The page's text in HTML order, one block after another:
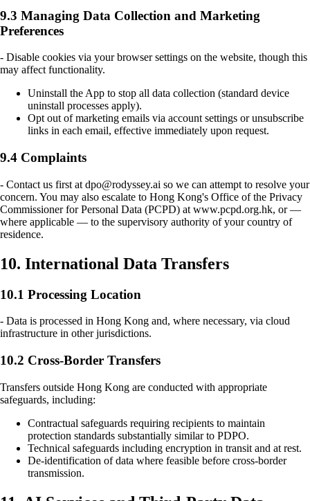
9.3 Managing Data Collection and Marketing
Preferences
- Disable cookies via your browser settings on the website, though this
may affect functionality.
Uninstall the App to stop all data collection (standard device
uninstall processes apply).
Opt out of marketing emails via account settings or unsubscribe
links in each email, effective immediately upon request.
9.4 Complaints
- Contact us first at dpo@rodyssey.ai so we can attempt to resolve your
concern. You may also escalate to Hong Kong's Office of the Privacy
Commissioner for Personal Data (PCPD) at www.pcpd.org.hk, or —
where applicable — to the supervisory authority of your country of
residence.
10. International Data Transfers
10.1 Processing Location
- Data is processed in Hong Kong and, where necessary, via cloud
infrastructure in other jurisdictions.
10.2 Cross-Border Transfers
Transfers outside Hong Kong are conducted with appropriate
safeguards, including:
Contractual safeguards requiring recipients to maintain
protection standards substantially similar to PDPO.
Technical safeguards including encryption in transit and at rest.
De-identification of data where feasible before cross-border
transmission.